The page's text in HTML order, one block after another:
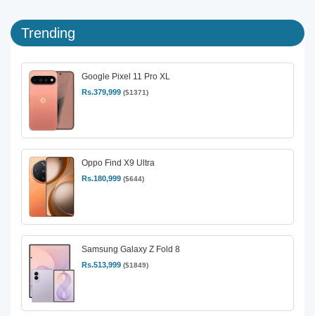
Trending
Google Pixel 11 Pro XL
Rs.379,999 ($1371)
Oppo Find X9 Ultra
Rs.180,999 ($644)
Samsung Galaxy Z Fold 8
Rs.513,999 ($1849)